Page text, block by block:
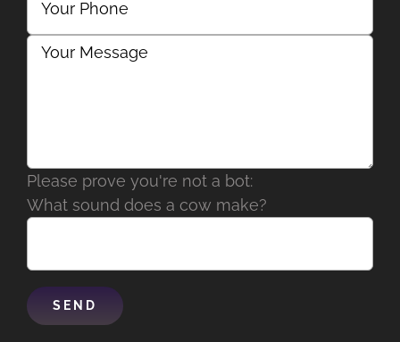
Please prove you're not a bot:
What sound does a cow make?